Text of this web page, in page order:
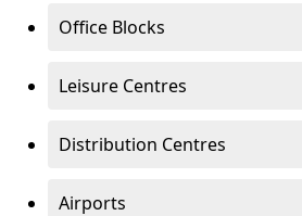
Office Blocks
Leisure Centres
Distribution Centres
Airports